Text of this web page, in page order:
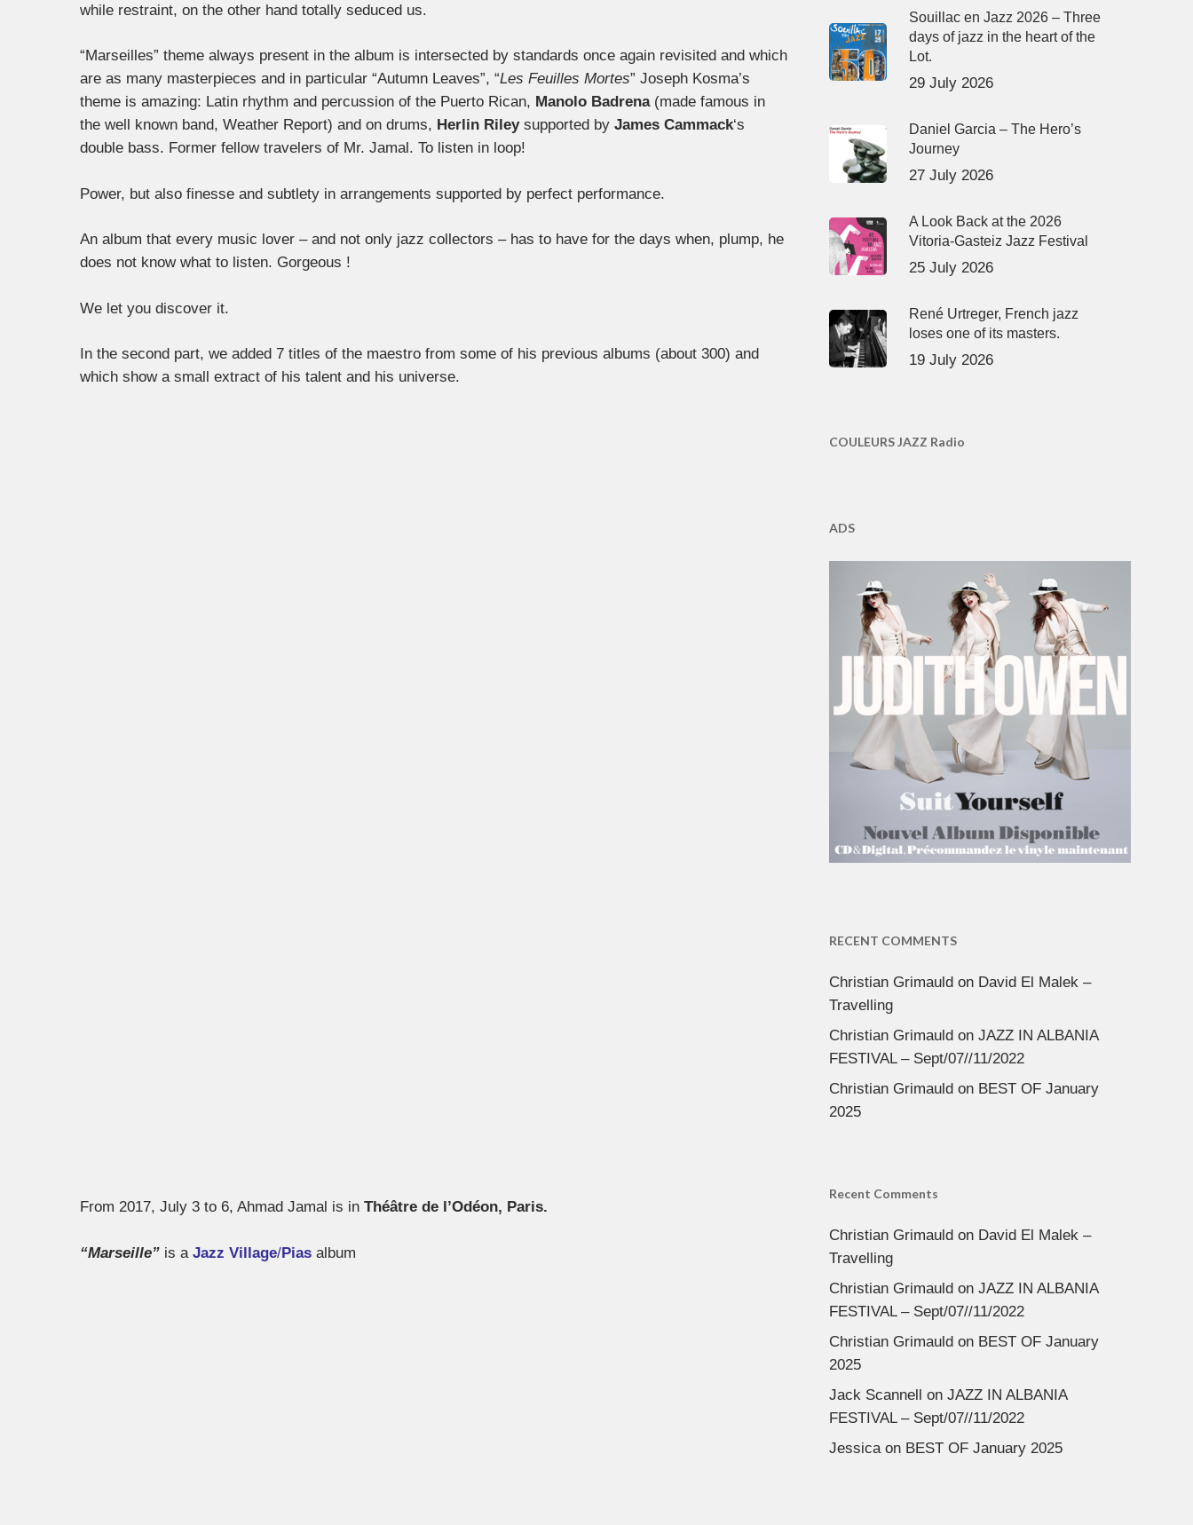
while restraint, on the other hand totally seduced us.
“Marseilles” theme always present in the album is intersected by standards once again revisited and which
are as many masterpieces and in particular “Autumn Leaves”, “Les Feuilles Mortes” Joseph Kosma’s
theme is amazing: Latin rhythm and percussion of the Puerto Rican, Manolo Badrena(made famous in
the well known band, Weather Report) and on drums, Herlin Rileysupported by James Cammack‘s
double bass. Former fellow travelers of Mr. Jamal. To listen in loop!
Power, but also finesse and subtlety in arrangements supported by perfect performance.
An album that every music lover – and not only jazz collectors – has to have for the days when, plump, he
does not know what to listen. Gorgeous !
We let you discover it.
In the second part, we added 7 titles of the maestro from some of his previous albums (about 300) and
which show a small extract of his talent and his universe.
From 2017, July 3 to 6, Ahmad Jamal is in Théâtre de l’Odéon, Paris.
“Marseille” is a Jazz Village/Pias album
Souillac en Jazz 2026 – Three
days of jazz in the heart of the
Lot.
29 July 2026
Daniel Garcia – The Hero’s
Journey
27 July 2026
A Look Back at the 2026
Vitoria-Gasteiz Jazz Festival
25 July 2026
René Urtreger, French jazz
loses one of its masters.
19 July 2026
COULEURS JAZZ Radio
ADS
RECENT COMMENTS
Christian Grimauldon David El Malek –
Travelling
Christian Grimauldon JAZZ IN ALBANIA
FESTIVAL – Sept/07//11/2022
Christian Grimauldon BEST OF January
2025
Recent Comments
Christian Grimauldon David El Malek –
Travelling
Christian Grimauldon JAZZ IN ALBANIA
FESTIVAL – Sept/07//11/2022
Christian Grimauldon BEST OF January
2025
Jack Scannell on JAZZ IN ALBANIA
FESTIVAL – Sept/07//11/2022
Jessicaon BEST OF January 2025